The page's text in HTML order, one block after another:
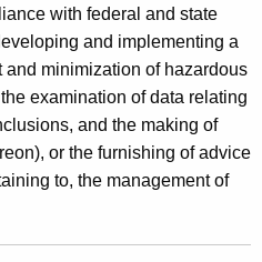
with federal and state
and implementing a
and minimization of hazardous
examination of data relating
and the making of
or the furnishing of advice
to, the management of